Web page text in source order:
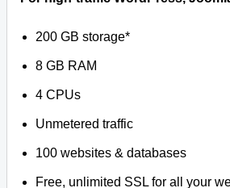
200 GB storage*
8 GB RAM
4 CPUs
Unmetered traffic
100 websites & databases
Free, unlimited SSL for all your